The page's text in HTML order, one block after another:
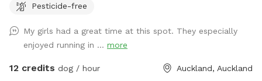
provides the perfect balance of space and country living.
area available, as well as paddocks and Bush Walks to run
and explore.
Pesticide-free
My girls had a great time at this spot. They especially
enjoyed running in ... more
12 credits dog / hour Auckland, Auckland